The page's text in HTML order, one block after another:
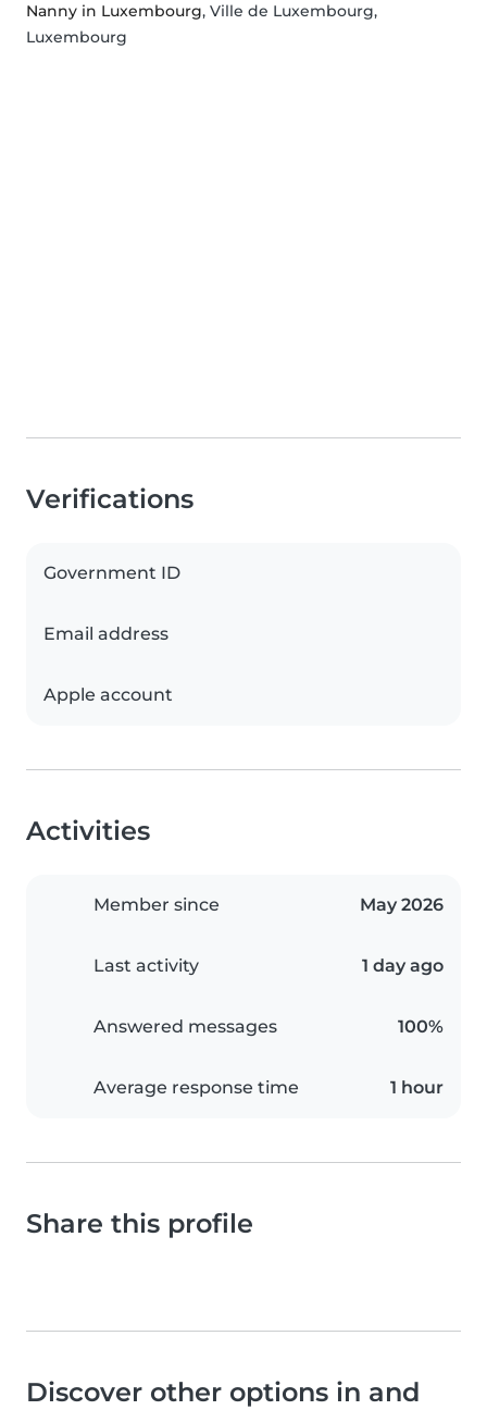
Nanny in Luxembourg, Ville de Luxembourg,
Luxembourg
Verifications
Government ID
Email address
Apple account
Activities
Member since May 2026
Last activity 1 day ago
Answered messages 100%
Average response time 1 hour
Share this profile
Discover other options in and